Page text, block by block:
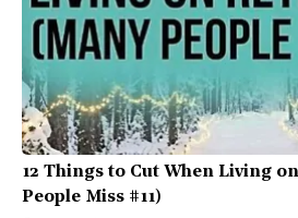
12 Things to Cut When Living
People Miss #11)